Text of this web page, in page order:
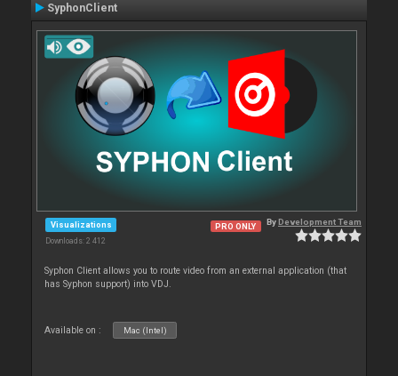
SyphonClient
Visualizations
Downloads: 2 412
PRO ONLY ByDevelopment Team
Syphon Client allows you to route video from an external application (that
has Syphon support) into VDJ.
Available on : Mac (Intel)